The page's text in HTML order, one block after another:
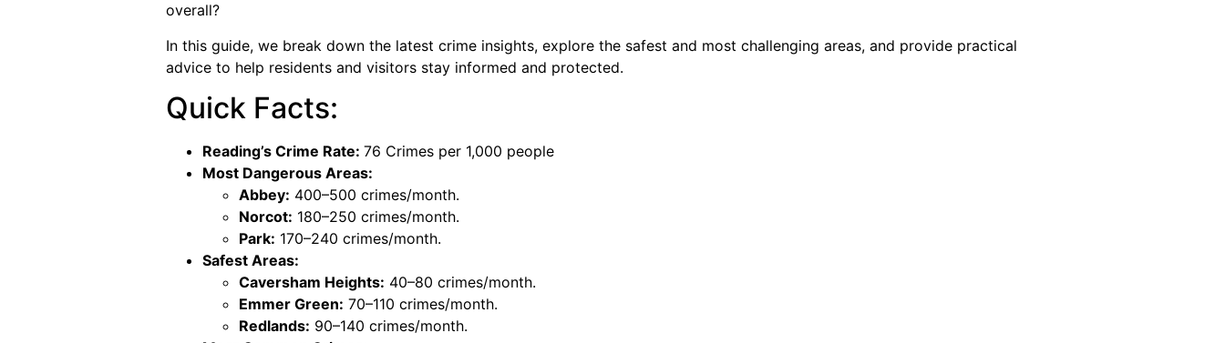
overall?
In this guide, we break down the latest crime insights, explore the safest and most challenging areas, and provide practical
advice to help residents and visitors stay informed and protected.
Quick Facts:
Reading’s Crime Rate: 76 Crimes per 1,000 people
Most Dangerous Areas:
Abbey: 400–500 crimes/month.
Norcot: 180–250 crimes/month.
Park: 170–240 crimes/month.
Safest Areas:
Caversham Heights: 40–80 crimes/month.
Emmer Green: 70–110 crimes/month.
Redlands: 90–140 crimes/month.